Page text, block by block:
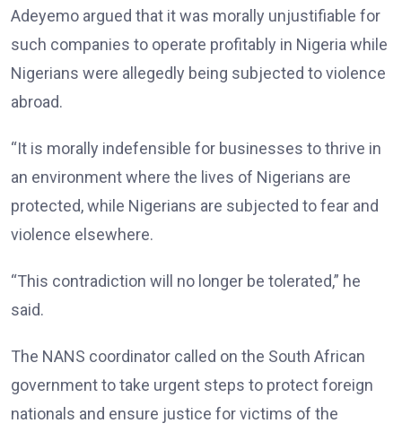
Adeyemo argued that it was morally unjustifiable for
such companies to operate profitably in Nigeria while
Nigerians were allegedly being subjected to violence
abroad.
“It is morally indefensible for businesses to thrive in
an environment where the lives of Nigerians are
protected, while Nigerians are subjected to fear and
violence elsewhere.
“This contradiction will no longer be tolerated,” he
said.
The NANS coordinator called on the South African
government to take urgent steps to protect foreign
nationals and ensure justice for victims of the